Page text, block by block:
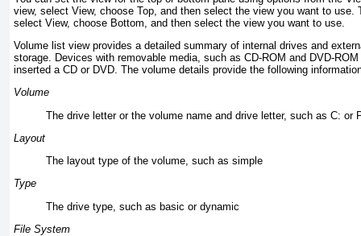
view, select View, choose Top, and then select the view you want to use.
select View, choose Bottom, and then select the view you want to use.
Volume list view provides a detailed summary of internal drives and
storage. Devices with removable media, such as CD-ROM and DVD-
inserted a CD or DVD. The volume details provide the following
Volume
The drive letter or the volume name and drive letter, such as C: or
Layout
The layout type of the volume, such as simple
Type
The drive type, such as basic or dynamic
File System